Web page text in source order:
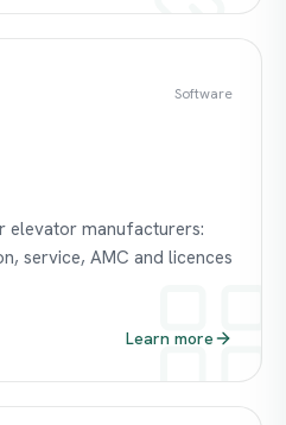
Software
manufacturers:
service, AMC and licences
Learn more